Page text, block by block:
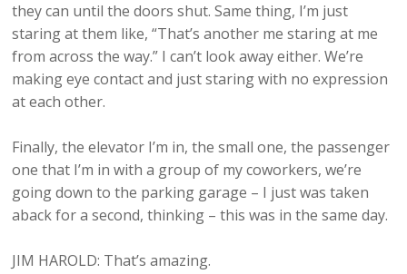
they can until the doors shut. Same thing, I’m just
staring at them like, “That’s another me staring at me
from across the way.” I can’t look away either. We’re
making eye contact and just staring with no expression
at each other.
Finally, the elevator I’m in, the small one, the passenger
one that I’m in with a group of my coworkers, we’re
going down to the parking garage – I just was taken
aback for a second, thinking – this was in the same day.
JIM HAROLD: That’s amazing.